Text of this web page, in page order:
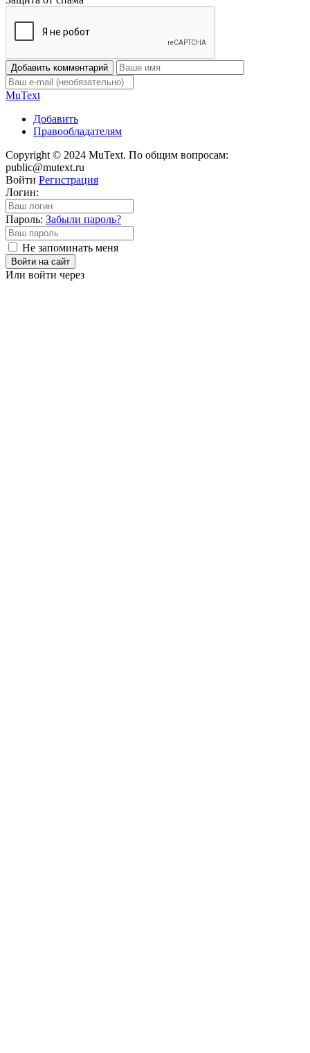
Добавить комментарий
MuText
Добавить
Правообладателям
Copyright © 2024 MuText. По общим вопросам:
public@mutext.ru
Войти Регистрация
Логин:
Пароль: Забыли пароль?
Не запоминать меня
Войти на сайт
Или войти через